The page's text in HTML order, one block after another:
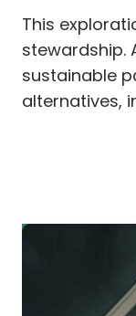
This
stewardship.
sustainable
alternatives,